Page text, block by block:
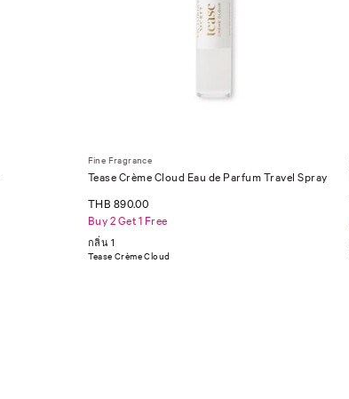
Fine Fragrance
Tease Crème Cloud Eau de Parfum Travel Spray
THB 890.00
Buy 2 Get 1 Free
กลิ่น 1
Tease Crème Cloud